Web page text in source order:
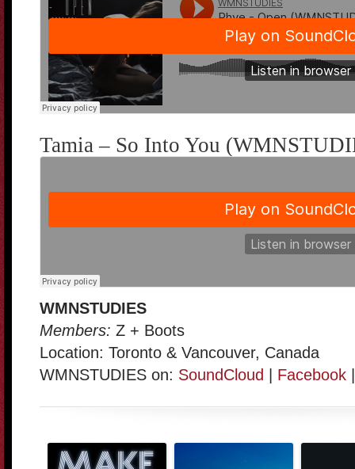
Tamia – So Into You
WMNSTUDIES
Members: Z + Boots
Location: Toronto & Vancouver, Canada
WMNSTUDIES on: SoundCloud Facebook